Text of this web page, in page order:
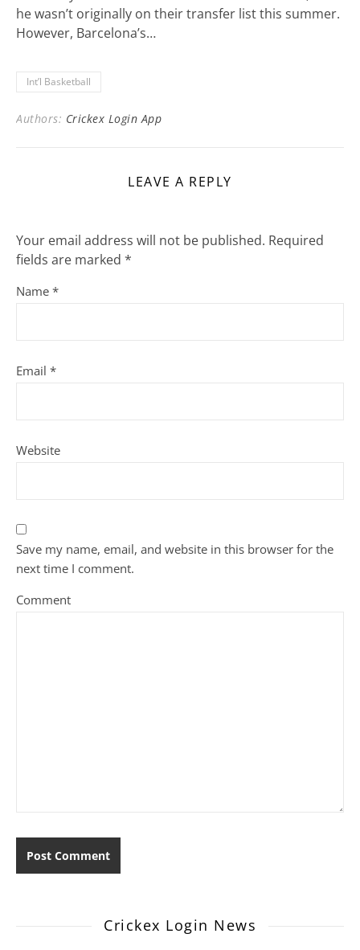
he wasn’t originally on their transfer list this summer.
However, Barcelona’s…
Int’l Basketball
Authors: Crickex Login App
LEAVE A REPLY
Your email address will not be published. Required
fields are marked *
Name *
Email *
Website
Save my name, email, and website in this browser for the
next time I comment.
Comment
Crickex Login News